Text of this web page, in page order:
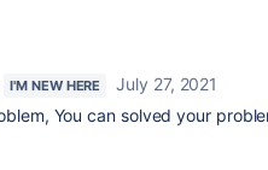
I'M NEW HERE
July 27, 2021
You can solved your